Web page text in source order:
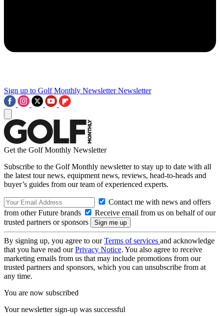
Sign up to Golf Monthly Newsletter Newsletter
Get the Golf Monthly Newsletter
Subscribe to the Golf Monthly newsletter to stay up to date with all
the latest tour news, equipment news, reviews, head-to-heads and
buyer’s guides from our team of experienced experts.
Contact me with news and offers
from other Future brands
Receive email from us on behalf of our
trusted partners or sponsors
By signing up, you agree to ourTerms of services and acknowledge
that you have read ourPrivacy Notice. You also agree to receive
marketing emails from us that may include promotions from our
trusted partners and sponsors, which you can unsubscribe from at
any time.
You are now subscribed
Your newsletter sign-up was successful